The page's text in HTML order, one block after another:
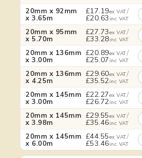
20mm x 92mm
x 3.65m
£17.19ex VAT/
£20.63 inc VAT
20mm x 95mm
x 5.70m
£27.73ex VAT/
£33.28inc VAT
20mm x 136mm
x 3.00m
£20.89ex VAT/
£25.07 inc VAT
20mm x 136mm
x 4.25m
£29.60ex VAT/
£35.52inc VAT
20mm x 145mm
x 3.00m
£22.27ex VAT/
£26.72inc VAT
20mm x 145mm
x 3.98m
£29.55ex VAT/
£35.46inc VAT
20mm x 145mm
x 6.00m
£44.55ex VAT/
£53.46inc VAT